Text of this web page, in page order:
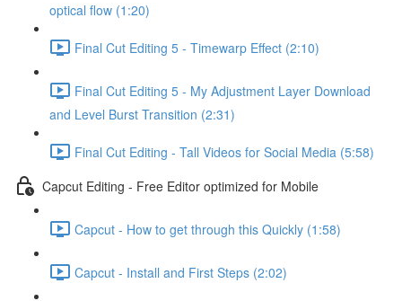
optical flow (1:20)
Final Cut Editing 5 - Timewarp Effect (2:10)
Final Cut Editing 5 - My Adjustment Layer Download
and Level Burst Transition (2:31)
Final Cut Editing - Tall Videos for Social Media (5:58)
Capcut Editing - Free Editor optimized for Mobile
Capcut - How to get through this Quickly (1:58)
Capcut - Install and First Steps (2:02)